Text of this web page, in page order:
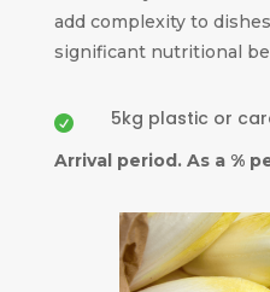
add complexity to
significant nutritional
 5kg plastic or
Arrival period. As a %